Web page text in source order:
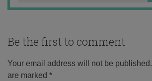
Be the first to comment
Your email address will not be published.
are marked *